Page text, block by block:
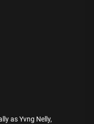
as Yvng Nelly,